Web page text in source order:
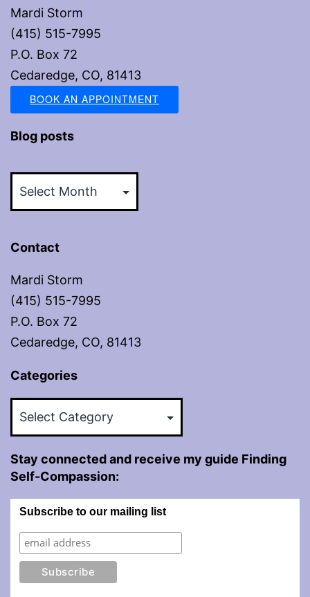
Mardi Storm
(415) 515-7995
P.O. Box 72
Cedaredge, CO, 81413
BOOK AN APPOINTMENT
Blog posts
posts
Contact
Mardi Storm
(415) 515-7995
P.O. Box 72
Cedaredge, CO, 81413
Categories
Stay connected and receive my guide Finding
Self-Compassion:
Subscribe to our mailing list